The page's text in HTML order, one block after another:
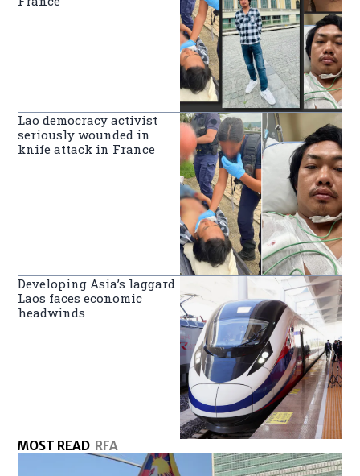
Lao democracy activist
seriously wounded in
knife attack in France
Developing Asia’s laggard
Laos faces economic
headwinds
MOST READ RFA